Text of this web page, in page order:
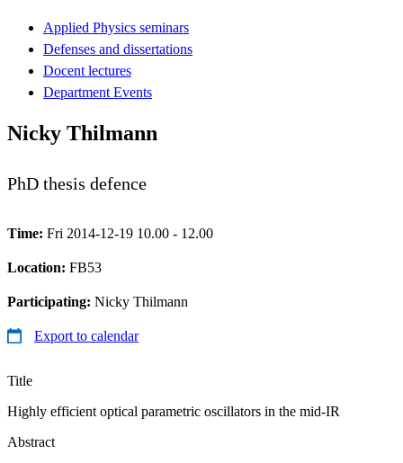
Applied Physics seminars
Defenses and dissertations
Docent lectures
Department Events
Nicky Thilmann
PhD thesis defence
Time: Fri 2014-12-19 10.00 - 12.00
Location: FB53
Participating: Nicky Thilmann
Export to calendar
Title
Highly efficient optical parametric oscillators in the mid-IR
Abstract